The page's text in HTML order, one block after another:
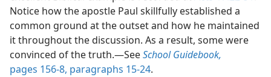
Notice how the apostle Paul skillfully established a
common ground at the outset and how he maintained
it throughout the discussion. As a result, some were
convinced of the truth.​—SeeSchool Guidebook,
pages 156-8, paragraphs 15-24.